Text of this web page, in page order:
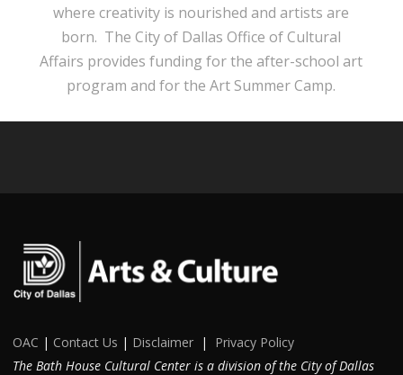
where creativity is nourished and artists are
born. The City of Dallas Office of Cultural
Affairs provides funding for the after-school art
program and for the Art Summer Camp.
OAC | Contact Us | Disclaimer | Privacy Policy
The Bath House Cultural Center is a division of the City of Dallas